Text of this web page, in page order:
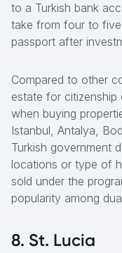
to a Turkish bank
take from four to
passport after
Compared to other
estate for
when buying
Istanbul, Antalya,
Turkish government
locations or type of
sold under the
popularity among
8. St. Lucia